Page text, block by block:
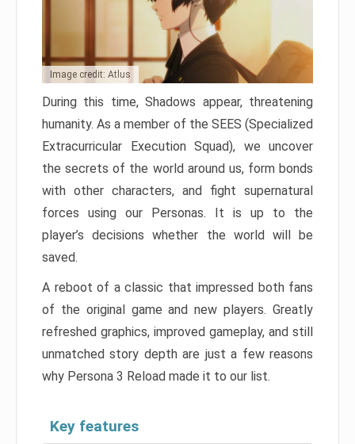
Image credit: Atlus
During this time, Shadows appear, threatening
humanity. As a member of the SEES (Specialized
Extracurricular Execution Squad), we uncover
the secrets of the world around us, form bonds
with other characters, and fight supernatural
forces using our Personas. It is up to the
player’s decisions whether the world will be
saved.
A reboot of a classic that impressed both fans
of the original game and new players. Greatly
refreshed graphics, improved gameplay, and still
unmatched story depth are just a few reasons
why Persona 3 Reload made it to our list.
Key features